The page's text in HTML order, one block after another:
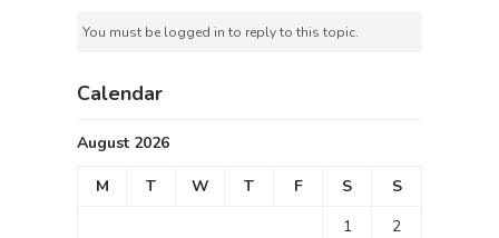
You must be logged in to reply to this topic.
Calendar
August 2026
M T W T F S
S
1
2